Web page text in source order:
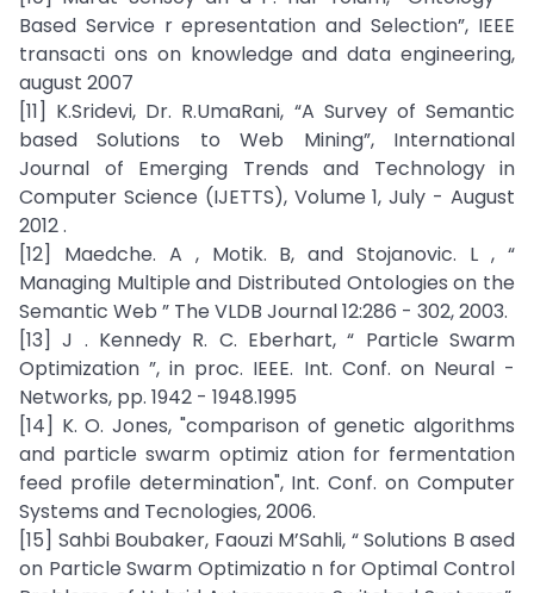
Based Service r epresentation and Selection”, IEEE
transacti ons on knowledge and data engineering,
august 2007
[11] K.Sridevi, Dr. R.UmaRani, “A Survey of Semantic
based Solutions to Web Mining”, International
Journal of Emerging Trends and Technology in
Computer Science (IJETTS), Volume 1, July - August
2012 .
[12] Maedche. A , Motik. B, and Stojanovic. L , “
Managing Multiple and Distributed Ontologies on the
Semantic Web ” The VLDB Journal 12:286 - 302, 2003.
[13] J . Kennedy R. C. Eberhart, “ Particle Swarm
Optimization ”, in proc. IEEE. Int. Conf. on Neural -
Networks, pp. 1942 - 1948.1995
[14] K. O. Jones, "comparison of genetic algorithms
and particle swarm optimiz ation for fermentation
feed profile determination", Int. Conf. on Computer
Systems and Tecnologies, 2006.
[15] Sahbi Boubaker, Faouzi M’Sahli, “ Solutions B ased
on Particle Swarm Optimizatio n for Optimal Control